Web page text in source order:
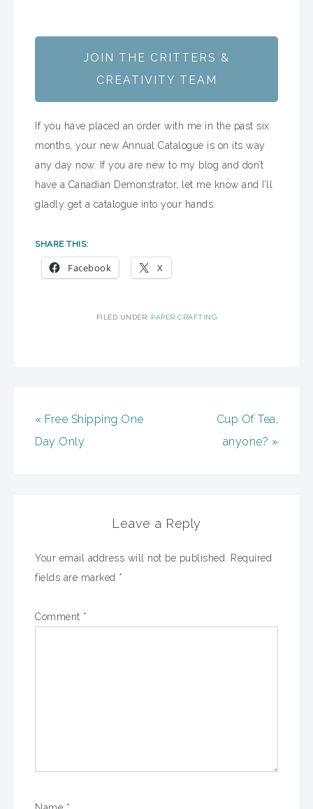
JOIN THE CRITTERS &
CREATIVITY TEAM
If you have placed an order with me in the past six
months, your new Annual Catalogue is on its way
any day now. If you are new to my blog and don’t
have a Canadian Demonstrator, let me know and I’ll
gladly get a catalogue into your hands.
SHARE THIS:
Facebook X
FILED UNDER: PAPER CRAFTING
« Free Shipping One
Day Only
Cup Of Tea,
anyone? »
Leave a Reply
Your email address will not be published.
Required
fields are marked *
Comment *